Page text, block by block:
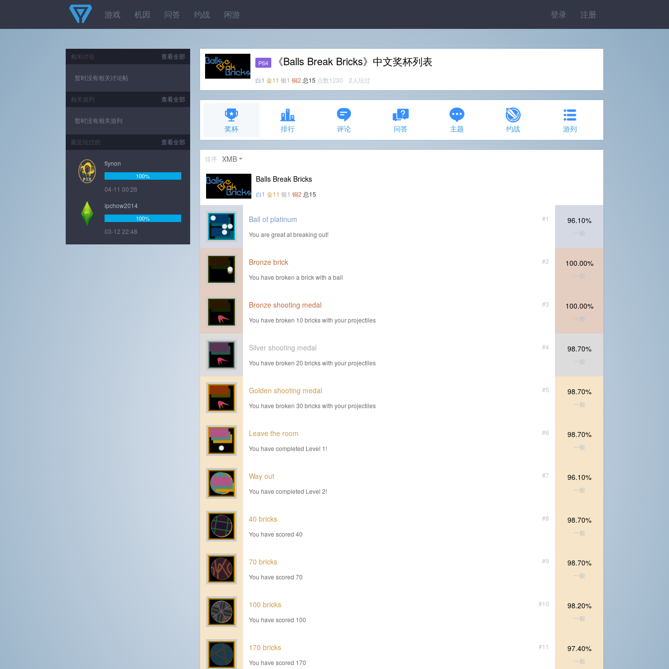
登录 注册
游戏 机因 问答 约战 闲游
PS4 《Balls Break Bricks》中文奖杯列表
白1 金11 银1 铜2 总15 点数1230 2人玩过
奖杯 排行 评论 问答 主题 约战 游列
排序 XMB
Balls Break Bricks
白1 金11 银1 铜2 总15
#1
Ball of platinum
You are great at breaking out!
96.10%
一般
#2
Bronze brick
You have broken a brick with a ball
100.00%
一般
#3
Bronze shooting medal
You have broken 10 bricks with your projectiles
100.00%
一般
#4
Silver shooting medal
You have broken 20 bricks with your projectiles
98.70%
一般
#5
Golden shooting medal
You have broken 30 bricks with your projectiles
98.70%
一般
#6
Leave the room
You have completed Level 1!
98.70%
一般
#7
Way out
You have completed Level 2!
96.10%
一般
#8
40 bricks
You have scored 40
98.70%
一般
#9
70 bricks
You have scored 70
98.70%
一般
#10
100 bricks
You have scored 100
98.20%
一般
#11
170 bricks
You have scored 170
97.40%
一般
查看全部
相关讨论
暂时没有相关讨论帖
查看全部
相关游列
暂时没有相关游列
查看全部
最近玩过的
flynon
100%
04-11 00:26
ipchow2014
100%
03-12 22:48